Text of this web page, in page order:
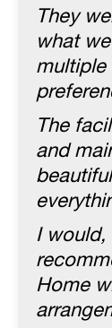
They
what
The
and
I
Home